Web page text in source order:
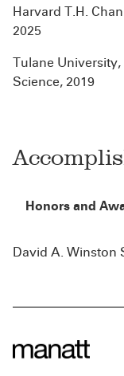
Harvard T.H.
2025
Tulane University,
Science, 2019
Honors and
David A. Winston